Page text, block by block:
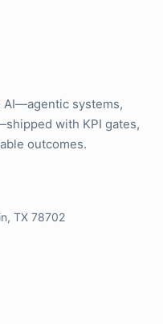
systems,
with KPI gates,
outcomes.
TX 78702